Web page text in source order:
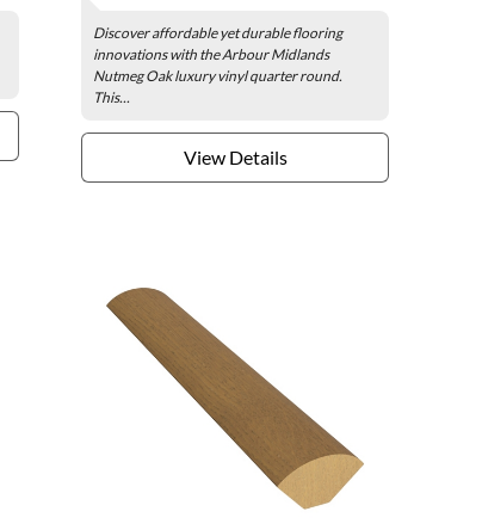
Discover affordable yet durable flooring
innovations with the Arbour Midlands
Nutmeg Oak luxury vinyl quarter round.
This...
View Details